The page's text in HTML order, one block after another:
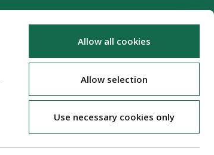
Allow all cookies
Allow selection
Use necessary cookies only